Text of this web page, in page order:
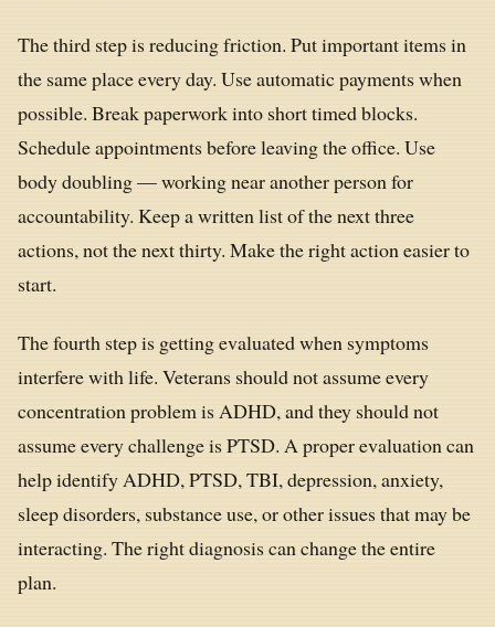
The third step is reducing friction. Put important items in
the same place every day. Use automatic payments when
possible. Break paperwork into short timed blocks.
Schedule appointments before leaving the office. Use
body doubling — working near another person for
accountability. Keep a written list of the next three
actions, not the next thirty. Make the right action easier to
start.
The fourth step is getting evaluated when symptoms
interfere with life. Veterans should not assume every
concentration problem is ADHD, and they should not
assume every challenge is PTSD. A proper evaluation can
help identify ADHD, PTSD, TBI, depression, anxiety,
sleep disorders, substance use, or other issues that may be
interacting. The right diagnosis can change the entire
plan.